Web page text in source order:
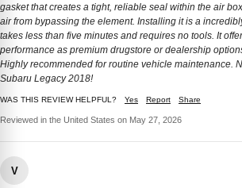
gasket that creates a tight, reliable seal within the air
air from bypassing the element. Installing it is a
takes less than five minutes and requires no tools. It
performance as premium drugstore or dealership
Highly recommended for routine vehicle maintenance.
Subaru Legacy 2018!
WAS THIS REVIEW HELPFUL? Yes Report Share
Reviewed in the United States on May 27, 2026
V